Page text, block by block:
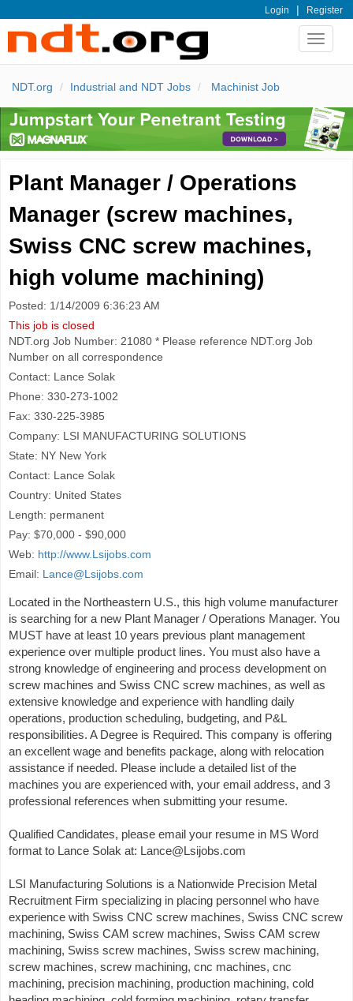
Login | Register
Toggle
NDT.org Industrial and NDT Jobs Machinist Job
Plant Manager / Operations
Manager (screw machines,
Swiss CNC screw machines,
high volume machining)
Posted: 1/14/2009 6:36:23 AM
This job is closed
NDT.org Job Number: 21080 * Please reference NDT.org Job
Number on all correspondence
Contact: Lance Solak
Phone: 330-273-1002
Fax: 330-225-3985
Company: LSI MANUFACTURING SOLUTIONS
State: NY New York
Contact: Lance Solak
Country: United States
Length: permanent
Pay: $70,000 - $90,000
Web: http://www.Lsijobs.com
Email: Lance@Lsijobs.com
Located in the Northeastern U.S., this high volume manufacturer
is searching for a new Plant Manager / Operations Manager. You
MUST have at least 10 years previous plant management
experience over multiple product lines. You must also have a
strong knowledge of engineering and process development on
screw machines and Swiss CNC screw machines, as well as
extensive knowledge and experience with handling daily
operations, production scheduling, budgeting, and P&L
responsibilities. A Degree is Required. This company is offering
an excellent wage and benefits package, along with relocation
assistance if needed. Please include a detailed list of the
machines you are experienced with, your email address, and 3
professional references when submitting your resume.
Qualified Candidates, please email your resume in MS Word
format to Lance Solak at: Lance@Lsijobs.com
LSI Manufacturing Solutions is a Nationwide Precision Metal
Recruitment Firm specializing in placing personnel who have
experience with Swiss CNC screw machines, Swiss CNC screw
machining, Swiss CAM screw machines, Swiss CAM screw
machining, Swiss screw machines, Swiss screw machining,
screw machines, screw machining, cnc machines, cnc
machining, precision machining, production machining, cold